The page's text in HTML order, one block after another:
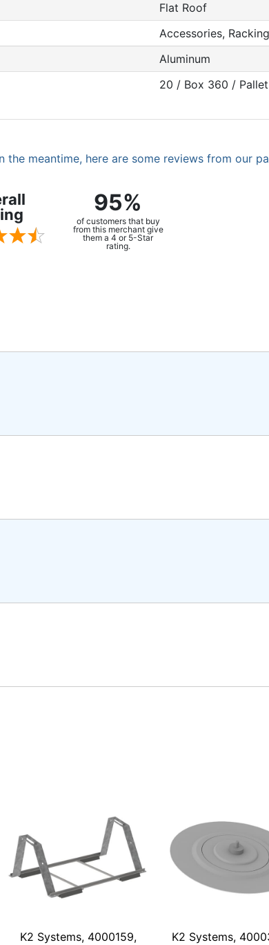
Flat Roof
Accessories, Racking
Aluminum
20 / Box 360 / Pallet
meantime, here are some reviews from our
95%
of customers that buy
from this merchant give
them a 4 or 5-Star
rating.
K2 Systems, 4000159,
K2 Systems,